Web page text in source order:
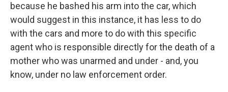
because he bashed his arm into the car, which
would suggest in this instance, it has less to do
with the cars and more to do with this specific
agent who is responsible directly for the death of a
mother who was unarmed and under - and, you
know, under no law enforcement order.